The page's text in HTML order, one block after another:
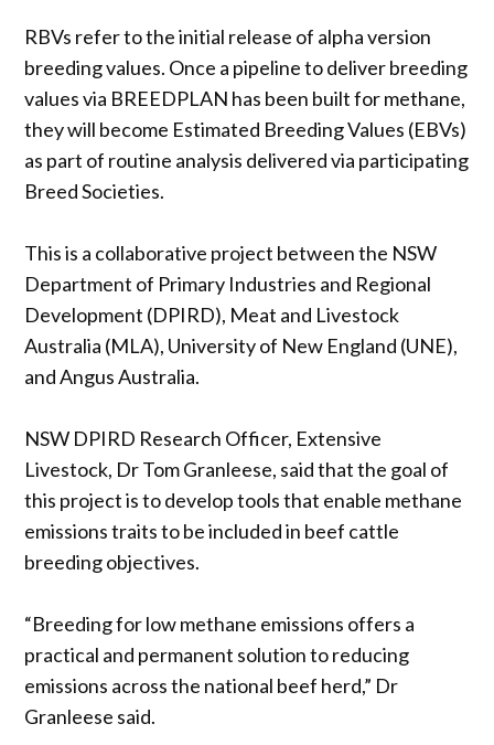
RBVs refer to the initial release of alpha version
breeding values. Once a pipeline to deliver breeding
values via BREEDPLAN has been built for methane,
they will become Estimated Breeding Values (EBVs)
as part of routine analysis delivered via participating
Breed Societies.
This is a collaborative project between the NSW
Department of Primary Industries and Regional
Development (DPIRD), Meat and Livestock
Australia (MLA), University of New England (UNE),
and Angus Australia.
NSW DPIRD Research Officer, Extensive
Livestock, Dr Tom Granleese, said that the goal of
this project is to develop tools that enable methane
emissions traits to be included in beef cattle
breeding objectives.
“Breeding for low methane emissions offers a
practical and permanent solution to reducing
emissions across the national beef herd,” Dr
Granleese said.